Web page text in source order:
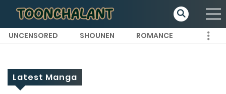
UNCENSORED SHOUNEN ROMANCE
Latest Manga